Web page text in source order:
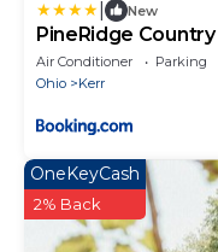
New
PineRidge
and Hot Tub
Air Conditioner Parking
Ohio
Kerr
OneKeyCash
2% Back